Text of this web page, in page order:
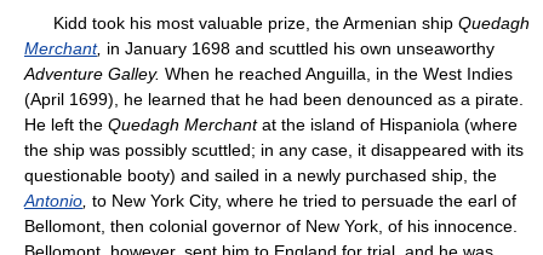
Kidd took his most valuable prize, the Armenian ship Quedagh
Merchant, in January 1698 and scuttled his own unseaworthy
Adventure Galley. When he reached Anguilla, in the West Indies
(April 1699), he learned that he had been denounced as a pirate.
He left the Quedagh Merchantat the island of Hispaniola (where
the ship was possibly scuttled; in any case, it disappeared with its
questionable booty) and sailed in a newly purchased ship, the
Antonio to New York City, where he tried to persuade the earl of
Bellomont, then colonial governor of New York, of his innocence.